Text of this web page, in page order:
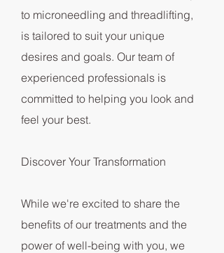
to microneedling and threadlifting,
is tailored to suit your unique
desires and goals. Our team of
experienced professionals is
committed to helping you look and
feel your best.
Discover Your Transformation
While we're excited to share the
benefits of our treatments and the
power of well-being with you, we